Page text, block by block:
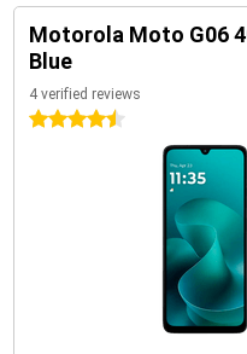
Motorola Moto G06
Blue
4 verified reviews
4.5 stars